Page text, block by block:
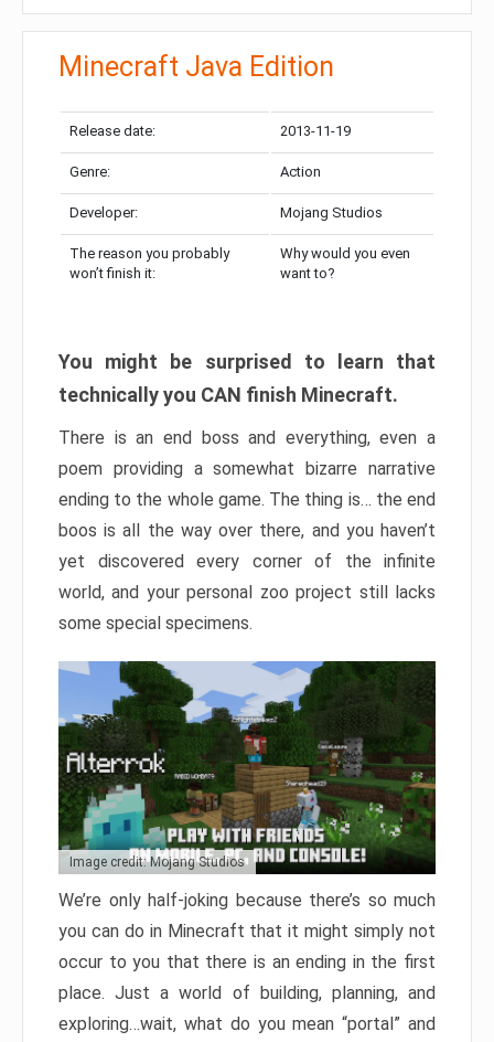
Minecraft Java Edition
Release date: 2013-11-19
Genre: Action
Developer: Mojang Studios
The reason you probably
won’t finish it:
Why would you even
want to?
You might be surprised to learn that
technically you CAN finish Minecraft.
There is an end boss and everything, even a
poem providing a somewhat bizarre narrative
ending to the whole game. The thing is… the end
boos is all the way over there, and you haven’t
yet discovered every corner of the infinite
world, and your personal zoo project still lacks
some special specimens.
Image credit: Mojang Studios
We’re only half-joking because there’s so much
you can do in Minecraft that it might simply not
occur to you that there is an ending in the first
place. Just a world of building, planning, and
exploring…wait, what do you mean “portal” and